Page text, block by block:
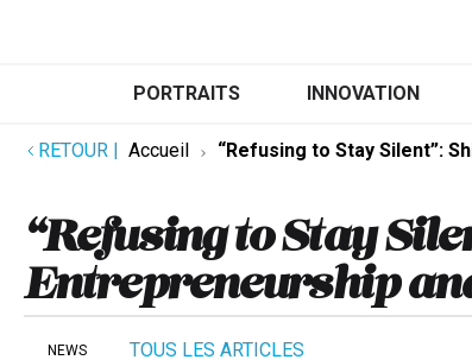
PORTRAITS INNOVATION
RETOUR | Accueil “Refusing to Stay Silent”:
“Refusing to Stay
Entrepreneurship
NEWS TOUS LES ARTICLES